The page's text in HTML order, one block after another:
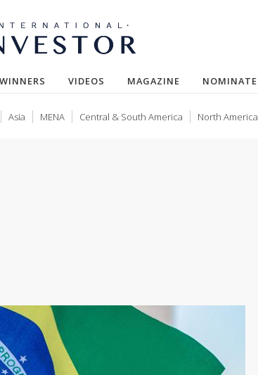
VIDEOS MAGAZINE NOMINATE
Asia MENA Central & South America North America